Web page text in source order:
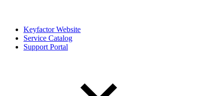
Keyfactor Website
Service Catalog
Support Portal